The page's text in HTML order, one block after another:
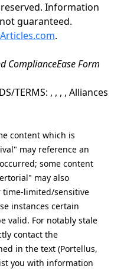
Information
guaranteed.
.
ComplianceEase Form
TERMS: , , , , Alliances
content which is
may reference an
some content
may also
time-limited/sensitive
instances certain
valid. For notably stale
contact the
in the text (Portellus,
you with information